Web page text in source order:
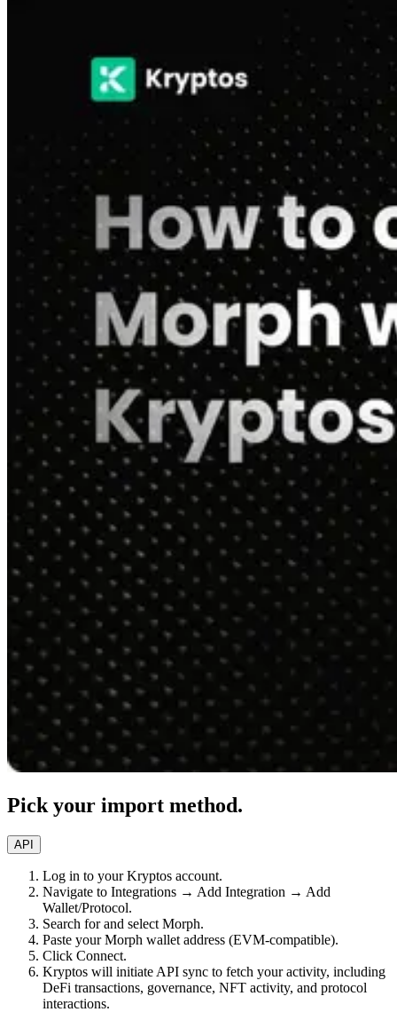
Pick your import method.
API
Log in to your Kryptos account.
Navigate to Integrations → Add Integration → Add
Wallet/Protocol.
Search for and select Morph.
Paste your Morph wallet address (EVM-compatible).
Click Connect.
Kryptos will initiate API sync to fetch your activity, including
DeFi transactions, governance, NFT activity, and protocol
interactions.